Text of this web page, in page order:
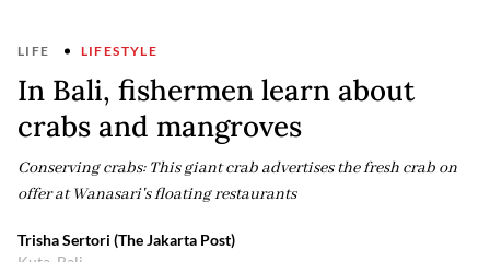
LIFE LIFESTYLE
In Bali, fishermen learn about
crabs and mangroves
Conserving crabs: This giant crab advertises the fresh crab on
offer at Wanasari's floating restaurants
Trisha Sertori (The Jakarta Post)